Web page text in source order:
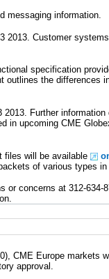
messaging information.
2013. Customer
specification
outlines the differences
Further
in upcoming CME
files will be available
of various types in
or concerns at 312-634-
CME Europe markets
approval.